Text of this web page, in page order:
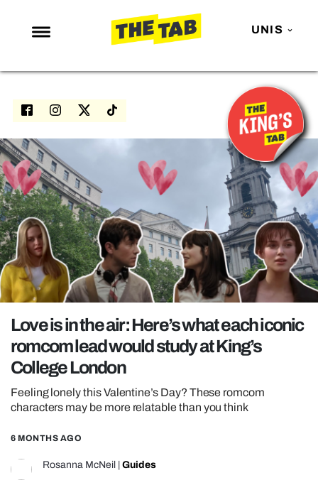
UNIS
NEWS
ENTERTAINMENT
LOVE ISLAND
NETFLIX
TRENDS
GAMING
POLITICS
OPINION
REALITY SHRINE
FILM SHRINE
UNIVERSITIES
Love is in the air: Here’s what each iconic
romcom lead would study at King’s
College London
Feeling lonely this Valentine’s Day? These romcom
characters may be more relatable than you think
6 MONTHS AGO
Rosanna McNeil Guides